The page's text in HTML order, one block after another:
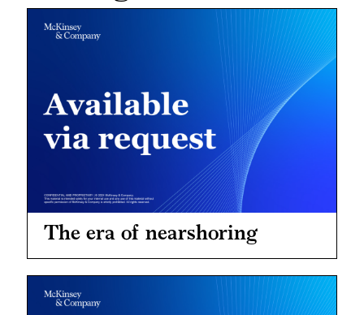
The era of nearshoring